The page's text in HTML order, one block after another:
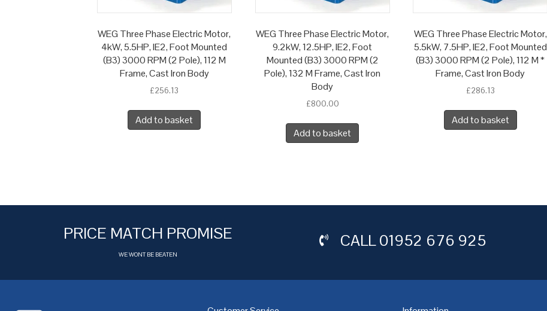
WEG Three Phase Electric Motor,
4kW, 5.5HP, IE2, Foot Mounted
(B3) 3000 RPM (2 Pole), 112 M
Frame, Cast Iron Body
£256.13
Add to basket
WEG Three Phase Electric Motor,
9.2kW, 12.5HP, IE2, Foot
Mounted (B3) 3000 RPM (2
Pole), 132 M Frame, Cast Iron
Body
£800.00
Add to basket
WEG Three Phase Electric Motor,
5.5kW, 7.5HP, IE2, Foot Mounted
(B3) 3000 RPM (2 Pole), 112 M *
Frame, Cast Iron Body
£286.13
Add to basket
PRICE MATCH PROMISE
WE WONT BE BEATEN
CALL01952 676 925